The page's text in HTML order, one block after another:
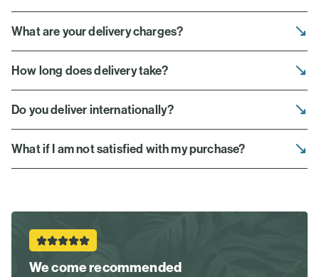
What are your delivery charges?
How long does delivery take?
Do you deliver internationally?
What if I am not satisfied with my purchase?
We come recommended